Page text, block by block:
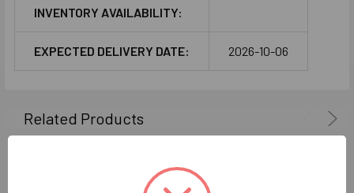
ADD
SELECTED
INVENTORY AVAILABILITY:
EXPECTED DELIVERY DATE: 2026-10-06
Related Products